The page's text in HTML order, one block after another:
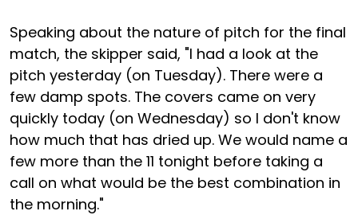
Speaking about the nature of pitch for the final
match, the skipper said, "I had a look at the
pitch yesterday (on Tuesday). There were a
few damp spots. The covers came on very
quickly today (on Wednesday) so I don't know
how much that has dried up. We would name a
few more than the 11 tonight before taking a
call on what would be the best combination in
the morning."